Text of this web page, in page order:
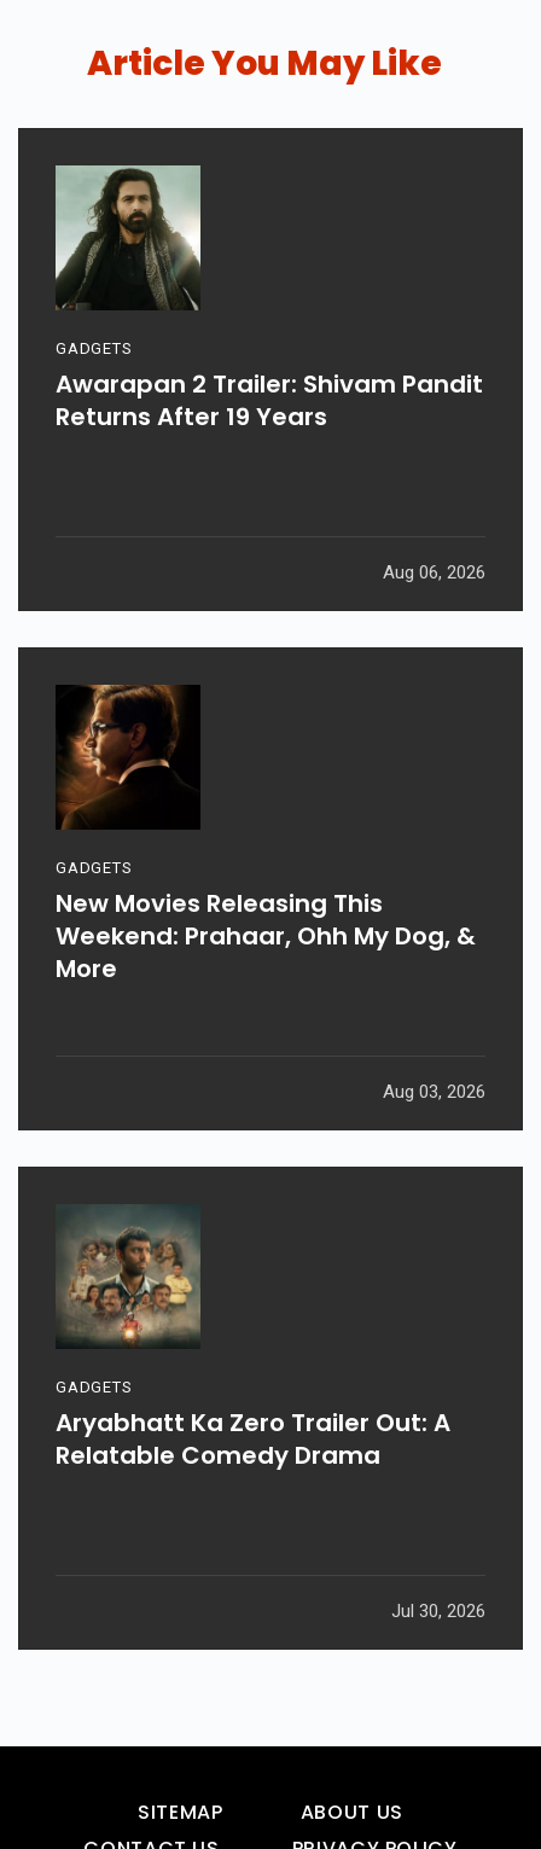
Article You May Like
GADGETS
Awarapan 2 Trailer: Shivam Pandit
Returns After 19 Years
Aug 06, 2026
GADGETS
New Movies Releasing This
Weekend: Prahaar, Ohh My Dog, &
More
Aug 03, 2026
GADGETS
Aryabhatt Ka Zero Trailer Out: A
Relatable Comedy Drama
Jul 30, 2026
SITEMAP
ABOUT US